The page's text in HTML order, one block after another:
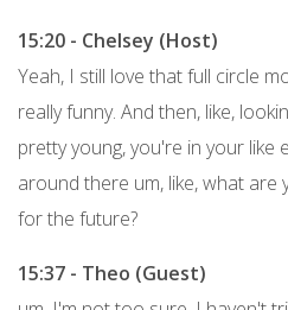
15:20 - Chelsey (Host)
Yeah, I still love that full circle
really funny. And then, like,
pretty young, you're in your like
around there um, like, what
for the future?
15:37 - Theo (Guest)